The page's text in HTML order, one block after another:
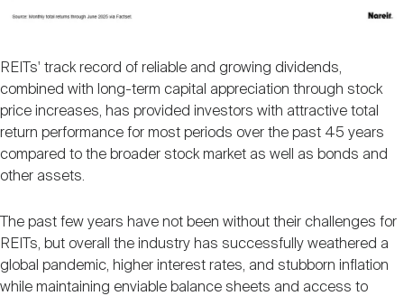
REITs' track record of reliable and growing dividends,
combined with long-term capital appreciation through stock
price increases, has provided investors with attractive total
return performance for most periods over the past 45 years
compared to the broader stock market as well as bonds and
other assets.
The past few years have not been without their challenges for
REITs, but overall the industry has successfully weathered a
global pandemic, higher interest rates, and stubborn inflation
while maintaining enviable balance sheets and access to